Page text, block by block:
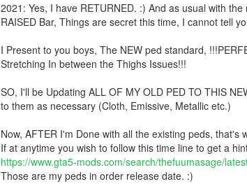
2021: Yes, I have RETURNED. :) And as usual with
RAISED Bar, Things are secret this time, I cannot tell
I Present to you boys, The NEW ped standard,
Stretching In between the Thighs Issues!!!
SO, I'll be Updating ALL OF MY OLD PED TO THIS
to them as necessary (Cloth, Emissive, Metallic etc.)
Now, AFTER I'm Done with all the existing peds,
If at anytime you wish to follow this time line to get a
https://www.gta5-mods.com/search/thefuumasage/
Those are my peds in order release date. :)